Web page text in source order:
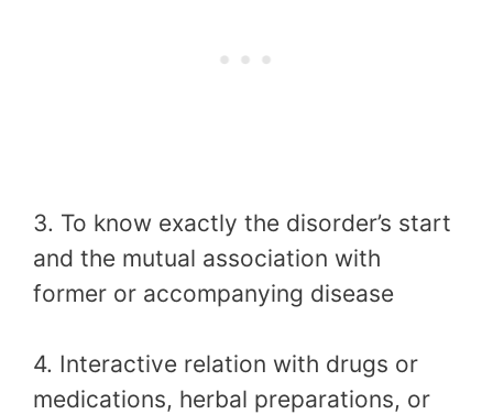
3. To know exactly the disorder’s start
and the mutual association with
former or accompanying disease
4. Interactive relation with drugs or
medications, herbal preparations, or